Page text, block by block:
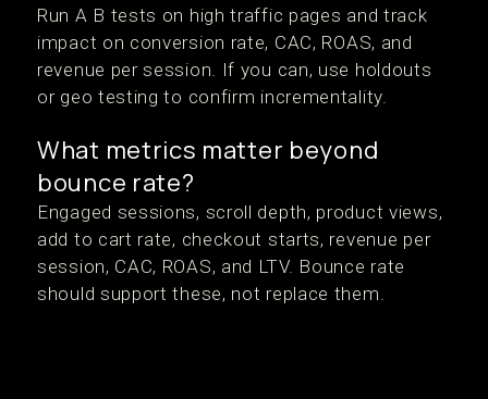
Run A B tests on high traffic pages and track
impact on conversion rate, CAC, ROAS, and
revenue per session. If you can, use holdouts
or geo testing to confirm incrementality.
What metrics matter beyond
bounce rate?
Engaged sessions, scroll depth, product views,
add to cart rate, checkout starts, revenue per
session, CAC, ROAS, and LTV. Bounce rate
should support these, not replace them.